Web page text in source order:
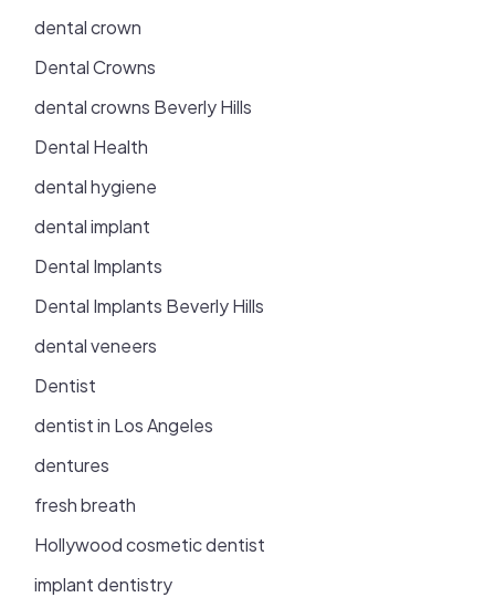
dental crown
Dental Crowns
dental crowns Beverly Hills
Dental Health
dental hygiene
dental implant
Dental Implants
Dental Implants Beverly Hills
dental veneers
Dentist
dentist in Los Angeles
dentures
fresh breath
Hollywood cosmetic dentist
implant dentistry